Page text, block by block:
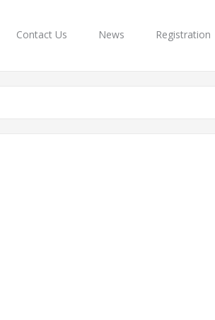
Contact Us News Registration